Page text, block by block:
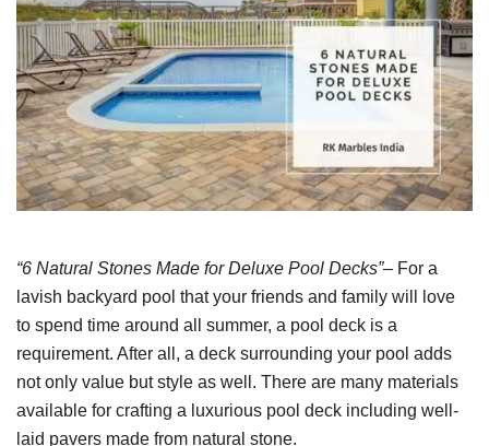
“6 Natural Stones Made for Deluxe Pool Decks”– For a
lavish backyard pool that your friends and family will love
to spend time around all summer, a pool deck is a
requirement. After all, a deck surrounding your pool adds
not only value but style as well. There are many materials
available for crafting a luxurious pool deck including well-
laid pavers made from natural stone.